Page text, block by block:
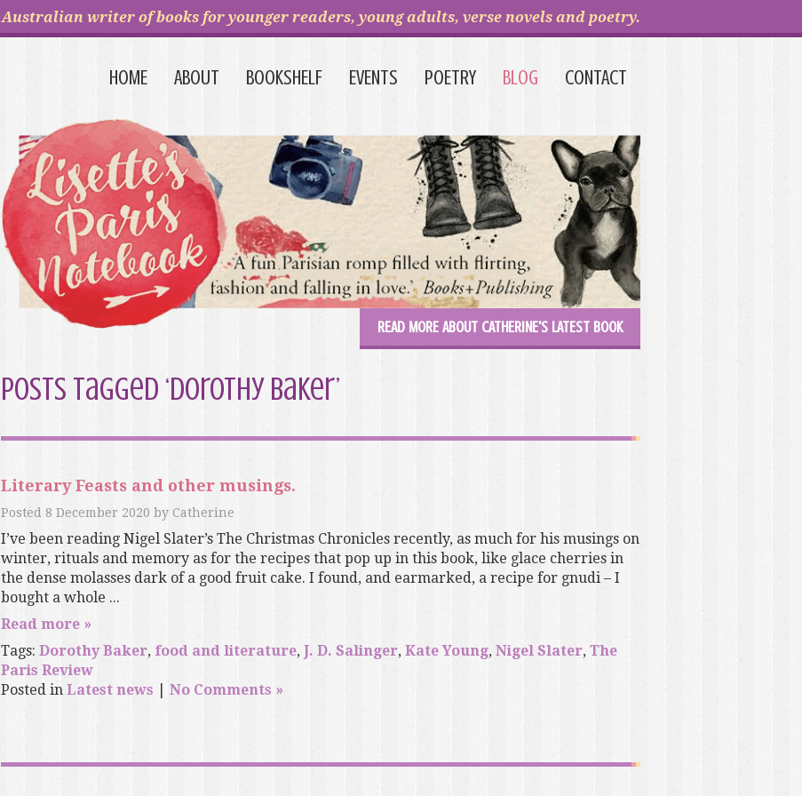
Australian writer of books for younger readers, young adults, verse novels and poetry.
HOME ABOUT BOOKSHELF EVENTS POETRY BLOG CONTACT
READ MORE ABOUT CATHERINE'S LATEST BOOK
Posts Tagged ‘Dorothy Baker’
Literary Feasts and other musings.
Posted 8 December 2020 by Catherine
I’ve been reading Nigel Slater’s The Christmas Chronicles recently, as much for his musings on
winter, rituals and memory as for the recipes that pop up in this book, like glace cherries in
the dense molasses dark of a good fruit cake. I found, and earmarked, a recipe for gnudi – I
bought a whole ...
Read more »
Tags: Dorothy Baker, food and literature, J. D. Salinger, Kate Young, Nigel Slater, The
Paris Review
Posted in Latest news No Comments »